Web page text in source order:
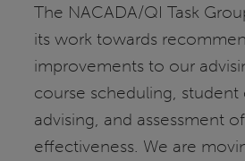
The NACADA/QI Task
its work towards
improvements to our
course scheduling, student
advising, and assessment
effectiveness. We are